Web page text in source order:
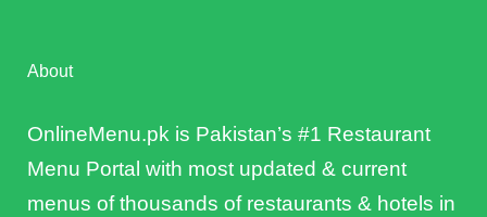
About
OnlineMenu.pk is Pakistan’s #1 Restaurant
Menu Portal with most updated & current
menus of thousands of restaurants & hotels in